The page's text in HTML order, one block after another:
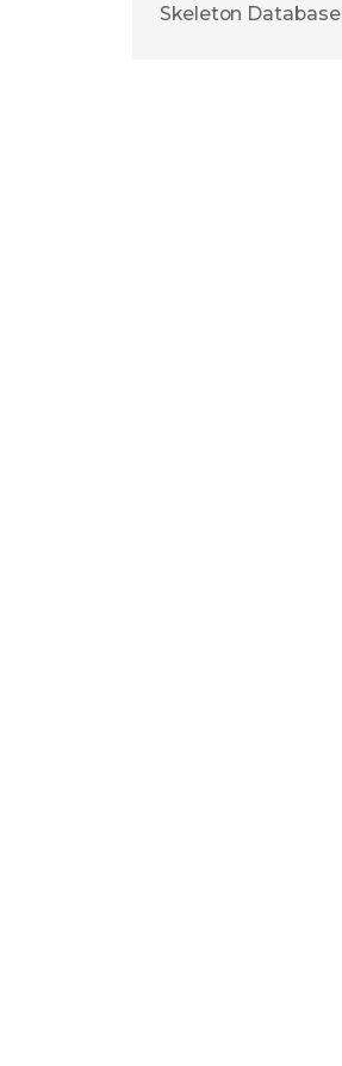
Skeleton Database